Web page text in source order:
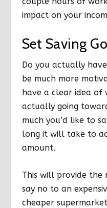
impact on your
Set Saving
Do you actually
be much more
have a clear idea of
actually going
much you’d like to
long it will take to
amount.
This will provide the
say no to an
cheaper